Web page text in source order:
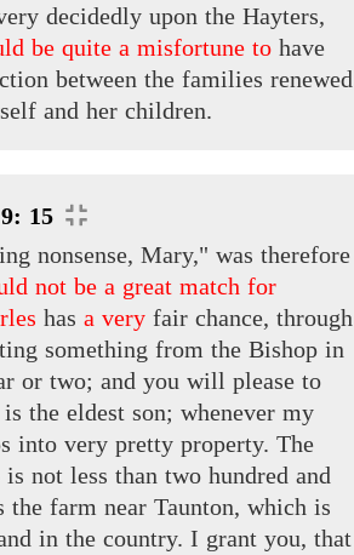
decidedly upon the Hayters,
be quite a misfortune to have
between the families renewed
and her children.
15
nonsense, Mary," was therefore
not be a great match for
has a very fair chance, through
something from the Bishop in
or two; and you will please to
the eldest son; whenever my
into very pretty property. The
is not less than two hundred and
the farm near Taunton, which is
in the country. I grant you, that